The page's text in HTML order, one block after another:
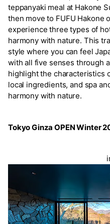
teppanyaki meal at Hakone
then move to FUFU Hakone
experience three types of
harmony with nature. This
style where you can feel
with all five senses through
highlight the characteristics
local ingredients, and spa
harmony with nature.
Tokyo Ginza OPEN Winter